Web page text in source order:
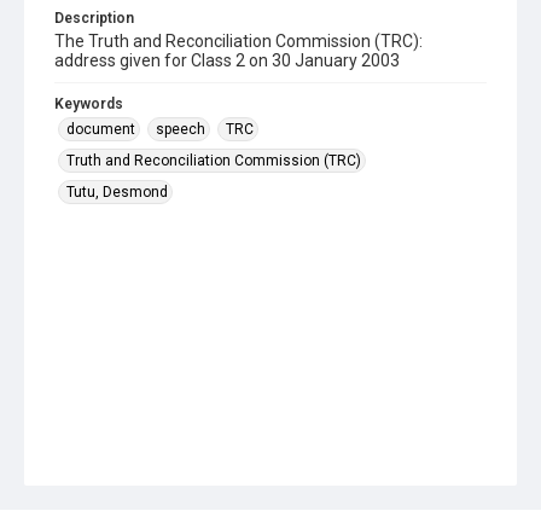
Description
The Truth and Reconciliation Commission (TRC):
address given for Class 2 on 30 January 2003
Keywords
document
speech
TRC
Truth and Reconciliation Commission (TRC)
Tutu, Desmond